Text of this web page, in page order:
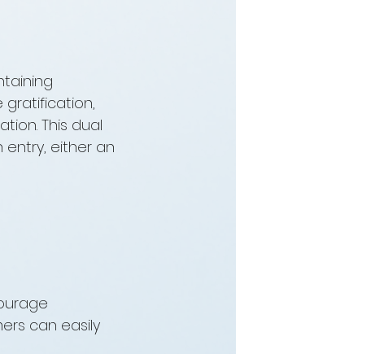
gratification,
This dual
either an
can easily